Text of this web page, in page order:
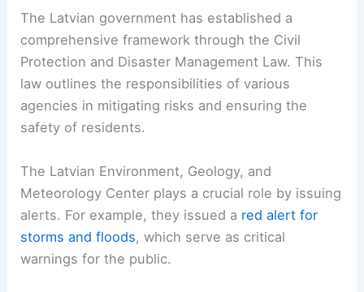
The Latvian government has established a
comprehensive framework through the Civil
Protection and Disaster Management Law. This
law outlines the responsibilities of various
agencies in mitigating risks and ensuring the
safety of residents.
The Latvian Environment, Geology, and
Meteorology Center plays a crucial role by issuing
alerts. For example, they issued a red alert for
storms and floods, which serve as critical
warnings for the public.